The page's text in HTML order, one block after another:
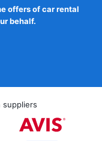
offers of car rental
behalf.
suppliers